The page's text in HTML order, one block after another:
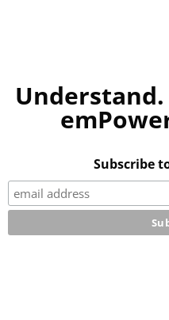
Understand.
Subscribe